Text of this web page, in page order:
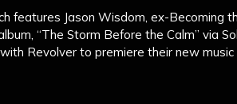
features Jason Wisdom, ex-Becoming
“The Storm Before the Calm” via
Revolver to premiere their new music